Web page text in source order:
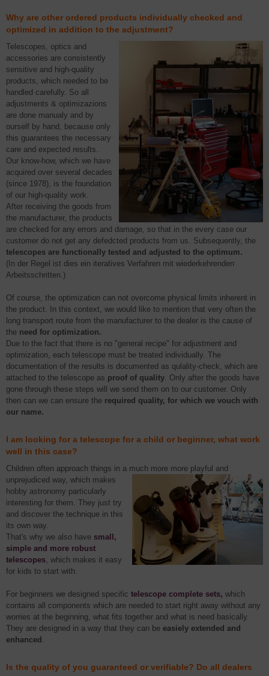
Why are other ordered products individually checked and
optimized in addition to the adjustment?
Telescopes, optics and
accessories are consistently
sensitive and high-quality
products, which needed to be
handled carefully. So all
adjustments & optimizazions
are done manualy and by
ourself by hand, because only
this guarantees the necessary
care and expected results.
Our know-how, which we have
acquired over several decades
(since 1978), is the foundation
of our high-quality work.
After receiving the goods from
the manufacturer, the products
are checked for any errors and damage, so that in the every case our
customer do not get any defedcted products from us. Subsequently, the
telescopes are functionally tested and adjusted to the optimum.
(In der Regel ist dies ein iteratives Verfahren mit wiederkehrenden
Arbeitsschritten.)
Of course, the optimization can not overcome physical limits inherent in
the product. In this context, we would like to mention that very often the
long transport route from the manufacturer to the dealer is the cause of
the need for optimization.
Due to the fact that there is no "general recipe" for adjustment and
optimization, each telescope must be treated individually. The
documentation of the results is documented as qulality-check, which are
attached to the telescope as proof of quality. Only after the goods have
gone through these steps will we send them on to our customer. Only
then can we can ensure the required quality, for which we vouch with
our name.
I am looking for a telescope for a child or beginner, what work
well in this case?
Children often approach things in a much more more playful and
unprejudiced way, which makes
hobby astronomy particularly
interesting for them. They just try
and discover the technique in this
its own way.
That's why we also have small,
simple and more robust
telescopes, which makes it easy
for kids to start with.
For beginners we designed specific telescope complete sets, which
contains all components which are needed to start right away without any
worries at the beginning, what fits together and what is need basically.
They are designed in a way that they can be easiely extended and
enhanced .
Is the quality of you guaranteed or verifiable? Do all dealers